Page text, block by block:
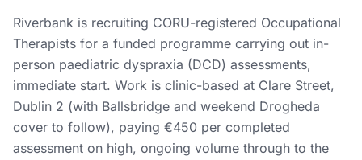
Riverbank is recruiting CORU-registered Occupational
Therapists for a funded programme carrying out in-
person paediatric dyspraxia (DCD) assessments,
immediate start. Work is clinic-based at Clare Street,
Dublin 2 (with Ballsbridge and weekend Drogheda
cover to follow), paying €450 per completed
assessment on high, ongoing volume through to the